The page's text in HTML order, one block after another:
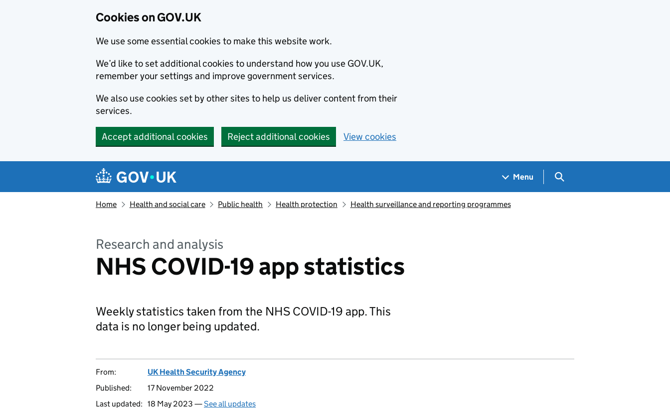
Cookies on GOV.UK
We use some essential cookies to make this website work.
We’d like to set additional cookies to understand how you use GOV.UK,
remember your settings and improve government services.
We also use cookies set by other sites to help us deliver content from their
services.
Accept additional cookies Reject additional cookies View cookies
Navigation menu
Menu Search GOV.UK
Home Health and social care Public health Health protection Health surveillance and reporting programmes
Research and analysis
NHS COVID-19 app statistics
Weekly statistics taken from the NHS COVID-19 app. This
data is no longer being updated.
From:
UK Health Security Agency
Published:
17 November 2022
Last updated: 18 May 2023 —See all updates